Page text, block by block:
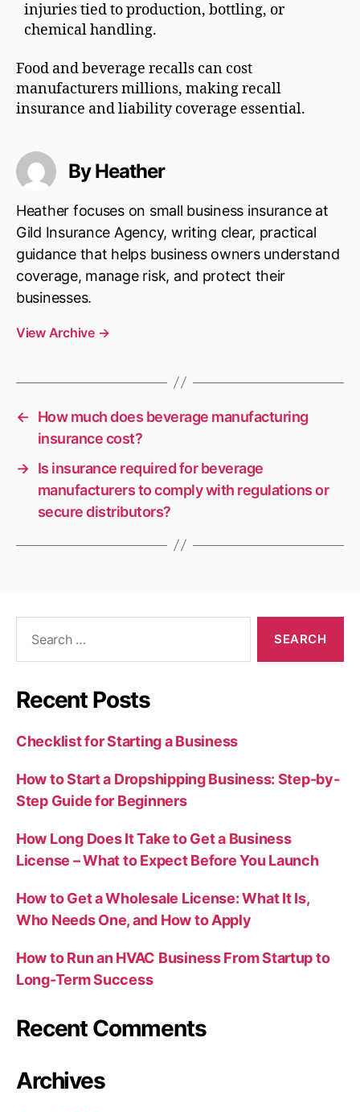
injuries tied to production, bottling, or
chemical handling.
Food and beverage recalls can cost
manufacturers millions, making recall
insurance and liability coverage essential.
By Heather
Heather focuses on small business insurance at
Gild Insurance Agency, writing clear, practical
guidance that helps business owners understand
coverage, manage risk, and protect their
businesses.
View Archive →
←
How much does beverage manufacturing
insurance cost?
→ Is insurance required for beverage
manufacturers to comply with regulations or
secure distributors?
Recent Posts
Checklist for Starting a Business
How to Start a Dropshipping Business: Step-by-
Step Guide for Beginners
How Long Does It Take to Get a Business
License – What to Expect Before You Launch
How to Get a Wholesale License: What It Is,
Who Needs One, and How to Apply
How to Run an HVAC Business From Startup to
Long-Term Success
Recent Comments
Archives